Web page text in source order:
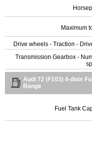
Maximum
Drive wheels - Traction -
Transmission Gearbox -
Audi 72 (F103) 4-door
Range
Fuel Tank